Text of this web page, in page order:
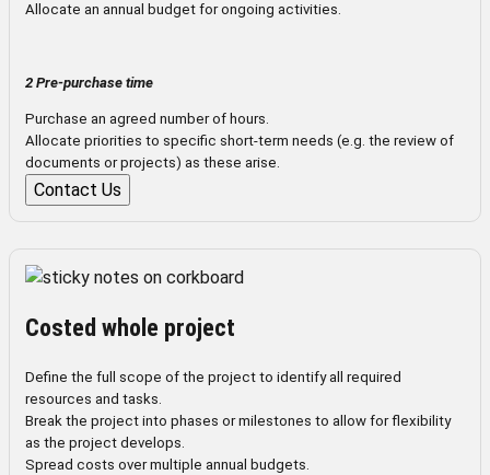
Allocate an annual budget for ongoing activities.
2 Pre-purchase time
Purchase an agreed number of hours.
Allocate priorities to specific short-term needs (e.g. the review of
documents or projects) as these arise.
Contact Us
Costed whole project
Define the full scope of the project to identify all required
resources and tasks.
Break the project into phases or milestones to allow for flexibility
as the project develops.
Spread costs over multiple annual budgets.